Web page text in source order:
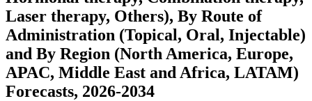
Laser therapy, Others), By Route of
Administration (Topical, Oral, Injectable)
and By Region (North America, Europe,
APAC, Middle East and Africa, LATAM)
Forecasts, 2026-2034